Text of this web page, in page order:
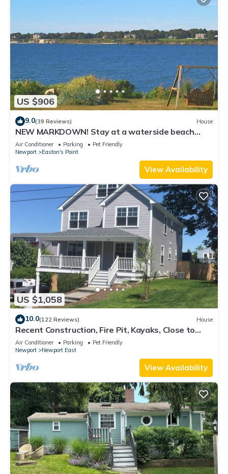
US $906
9.0(39 Reviews) House
NEW MARKDOWN! Stay at a waterside beach
cottage minutes away from water!
Air Conditioner Parking
Pet Friendly
Newport
Easton's Point
View Availability
US $1,058
10.0(122 Reviews) House
Recent Construction, Fire Pit, Kayaks, Close to
Town, and Beach. Easton’s Point.
Air Conditioner Parking
Pet Friendly
Newport
Newport East
View Availability